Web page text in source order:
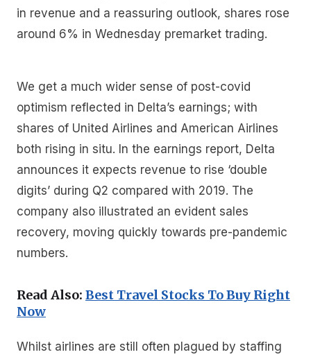
in revenue and a reassuring outlook, shares rose
around 6% in Wednesday premarket trading.
We get a much wider sense of post-covid
optimism reflected in Delta’s earnings; with
shares of United Airlines and American Airlines
both rising in situ. In the earnings report, Delta
announces it expects revenue to rise ‘double
digits’ during Q2 compared with 2019. The
company also illustrated an evident sales
recovery, moving quickly towards pre-pandemic
numbers.
Read Also: Best Travel Stocks To Buy Right
Now
Whilst airlines are still often plagued by staffing